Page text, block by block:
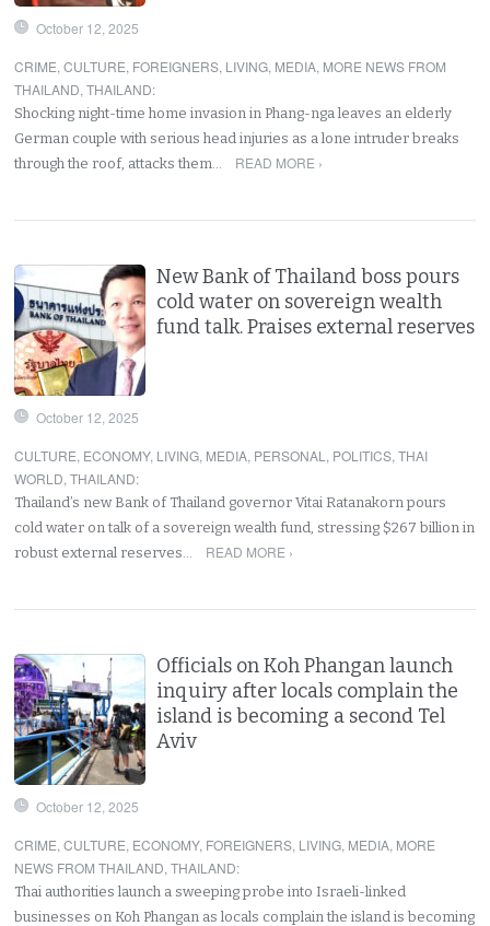
October 12, 2025
CRIME,CULTURE, FOREIGNERS, LIVING, MEDIA, MORE NEWS FROM
THAILAND,THAILAND:
Shocking night-time home invasion in Phang-nga leaves an elderly
German couple with serious head injuries as a lone intruder breaks
through the roof, attacks them…
READ MORE ›
New Bank of Thailand boss pours
cold water on sovereign wealth
fund talk. Praises external reserves
October 12, 2025
CULTURE, ECONOMY, LIVING, MEDIA, PERSONAL , POLITICS,THAI
WORLD,THAILAND:
Thailand’s new Bank of Thailand governor Vitai Ratanakorn pours
cold water on talk of a sovereign wealth fund, stressing $267 billion in
robust external reserves…
READ MORE ›
Officials on Koh Phangan launch
inquiry after locals complain the
island is becoming a second Tel
Aviv
October 12, 2025
CRIME,CULTURE, ECONOMY, FOREIGNERS, LIVING, MEDIA, MORE
NEWS FROM THAILAND,THAILAND:
Thai authorities launch a sweeping probe into Israeli-linked
businesses on Koh Phangan as locals complain the island is becoming